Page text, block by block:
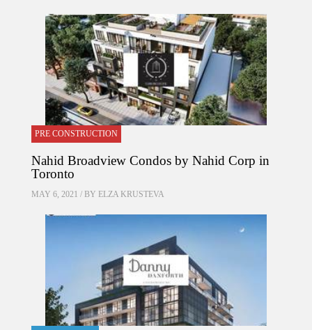
PRE CONSTRUCTION
Nahid Broadview Condos by Nahid Corp in
Toronto
MAY 6, 2021 / BY ELZA KRUSTEVA